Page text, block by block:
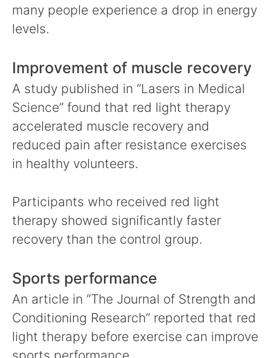
many people experience a drop in energy
levels.
Improvement of muscle recovery
A study published in “Lasers in Medical
Science” found that red light therapy
accelerated muscle recovery and
reduced pain after resistance exercises
in healthy volunteers.
Participants who received red light
therapy showed significantly faster
recovery than the control group.
Sports performance
An article in “The Journal of Strength and
Conditioning Research” reported that red
light therapy before exercise can improve